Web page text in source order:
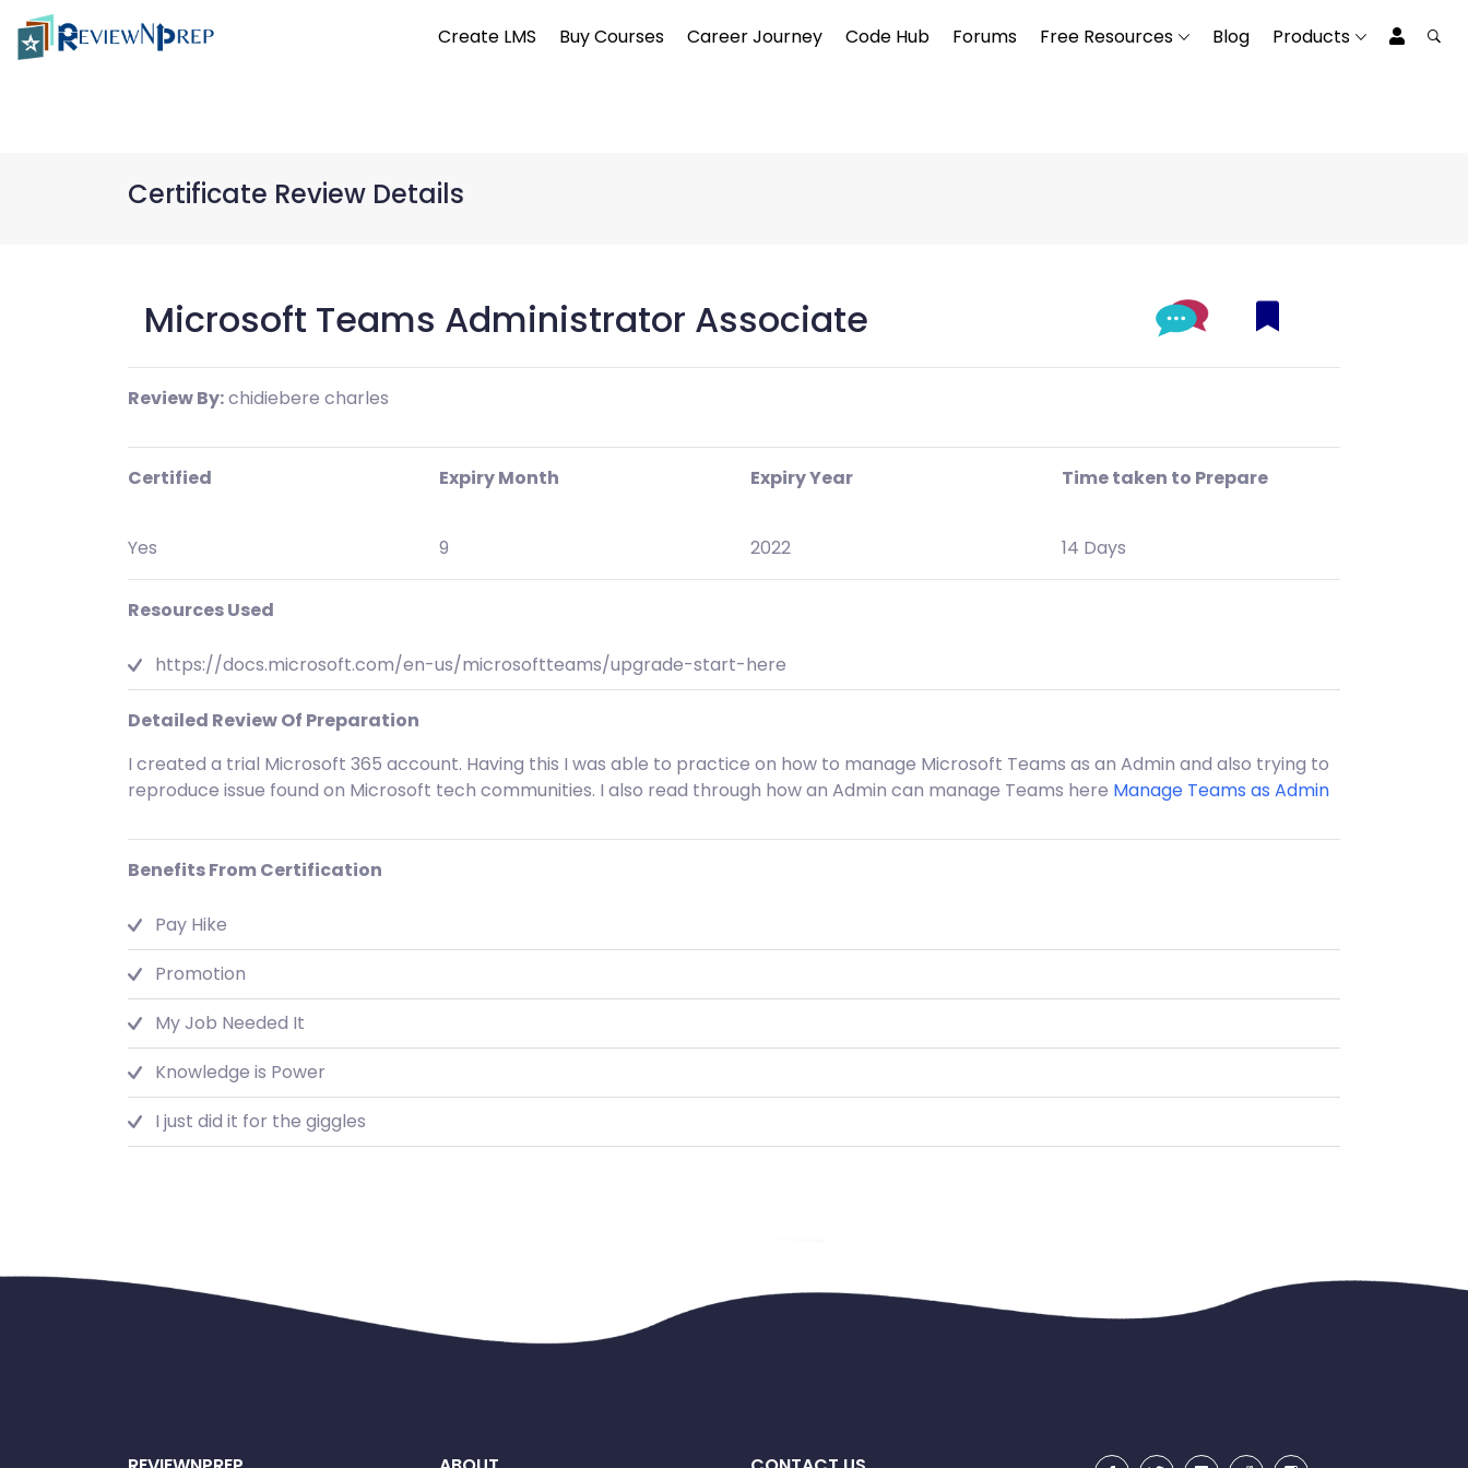
Create LMS Buy Courses Career Journey Code Hub Forums Free Resources Blog Products
Certificate Review Details
Microsoft Teams Administrator Associate
Review By:chidiebere charles
Certified
Yes
Expiry Month
9
Expiry Year
2022
Time taken to Prepare
14 Days
Resources Used
https://docs.microsoft.com/en-us/microsoftteams/upgrade-start-here
Detailed Review Of Preparation
I created a trial Microsoft 365 account. Having this I was able to practice on how to manage Microsoft Teams as an Admin and also trying to
reproduce issue found on Microsoft tech communities. I also read through how an Admin can manage Teams here Manage Teams as Admin
Benefits From Certification
Pay Hike
Promotion
My Job Needed It
Knowledge is Power
I just did it for the giggles